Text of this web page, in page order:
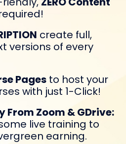
create full,
versions of every
Pages to host your
with just 1-Click!
From Zoom & GDrive:
live training to
earning.